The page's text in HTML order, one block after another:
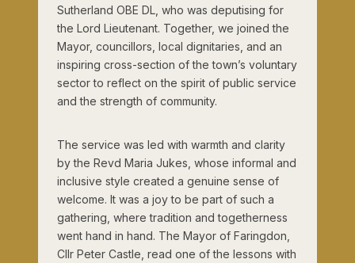
Sutherland OBE DL, who was deputising for
the Lord Lieutenant. Together, we joined the
Mayor, councillors, local dignitaries, and an
inspiring cross-section of the town’s voluntary
sector to reflect on the spirit of public service
and the strength of community.
The service was led with warmth and clarity
by the Revd Maria Jukes, whose informal and
inclusive style created a genuine sense of
welcome. It was a joy to be part of such a
gathering, where tradition and togetherness
went hand in hand. The Mayor of Faringdon,
Cllr Peter Castle, read one of the lessons with